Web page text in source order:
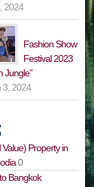
2024
Fashion Show
Festival 2023
Jungle”
3, 2024
Property in
0
Bangkok